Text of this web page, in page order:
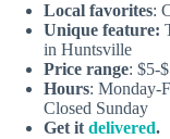
Local favorites:
Unique feature:
in Huntsville
Price range: $5-
Hours: Monday-
Closed Sunday
Get it delivered.